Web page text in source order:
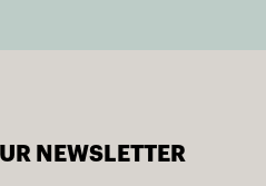
NEWSLETTER